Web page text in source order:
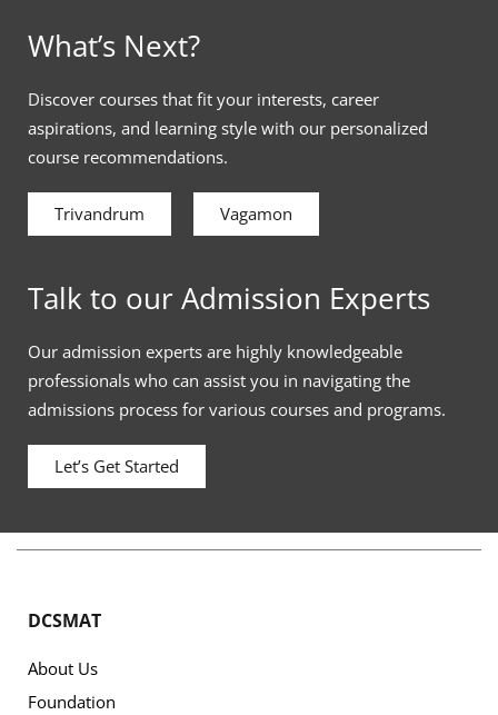
What’s Next?
Discover courses that fit your interests, career
aspirations, and learning style with our personalized
course recommendations.
Trivandrum Vagamon
Talk to our Admission Experts
Our admission experts are highly knowledgeable
professionals who can assist you in navigating the
admissions process for various courses and programs.
Let’s Get Started
DCSMAT
About Us
Foundation